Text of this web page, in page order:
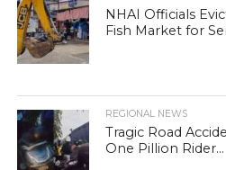
NHAI Officials
Fish Market for
REGIONAL NEWS
Tragic Road
One Pillion Rider...